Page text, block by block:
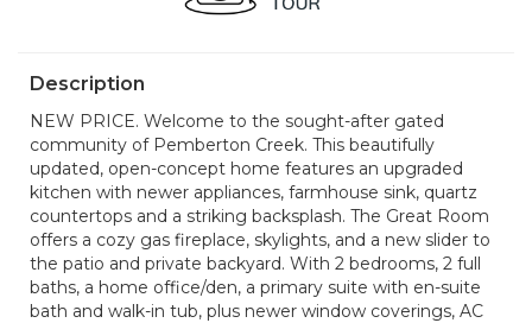
Description
NEW PRICE. Welcome to the sought-after gated
community of Pemberton Creek. This beautifully
updated, open-concept home features an upgraded
kitchen with newer appliances, farmhouse sink, quartz
countertops and a striking backsplash. The Great Room
offers a cozy gas fireplace, skylights, and a new slider to
the patio and private backyard. With 2 bedrooms, 2 full
baths, a home office/den, a primary suite with en-suite
bath and walk-in tub, plus newer window coverings, AC